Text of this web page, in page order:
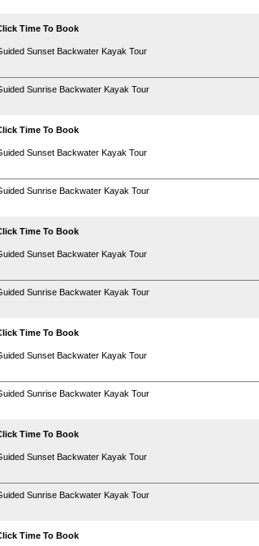
Time To Book
Sunset Backwater Kayak Tour
Sunrise Backwater Kayak Tour
Time To Book
Sunset Backwater Kayak Tour
Sunrise Backwater Kayak Tour
Time To Book
Sunset Backwater Kayak Tour
Sunrise Backwater Kayak Tour
Time To Book
Sunset Backwater Kayak Tour
Sunrise Backwater Kayak Tour
Time To Book
Sunset Backwater Kayak Tour
Sunrise Backwater Kayak Tour
Time To Book